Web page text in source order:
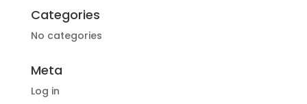
Categories
No categories
Meta
Log in